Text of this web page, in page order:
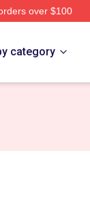
over $100
category